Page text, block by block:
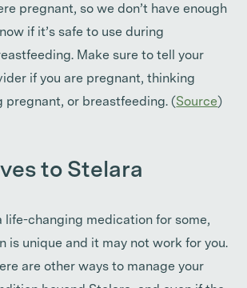
pregnant, so we don’t have enough
if it’s safe to use during
Make sure to tell your
if you are pregnant, thinking
pregnant, or breastfeeding. (Source)
to Stelara
life-changing medication for some,
is unique and it may not work for you.
are other ways to manage your